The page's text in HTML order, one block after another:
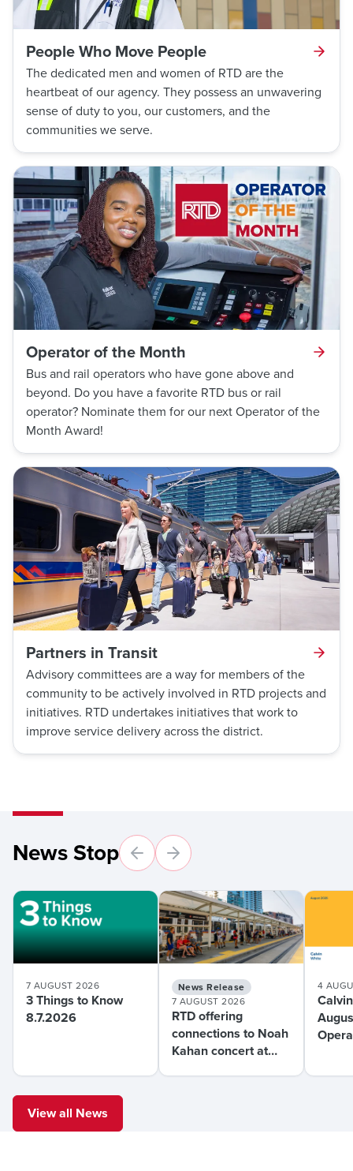
People Who Move People
The dedicated men and women of RTD are the
heartbeat of our agency. They possess an unwavering
sense of duty to you, our customers, and the
communities we serve.
Operator of the Month
Bus and rail operators who have gone above and
beyond. Do you have a favorite RTD bus or rail
operator? Nominate them for our next Operator of the
Month Award!
Partners in Transit
Advisory committees are a way for members of the
community to be actively involved in RTD projects and
initiatives. RTD undertakes initiatives that work to
improve service delivery across the district.
News Stop
7 AUGUST 2026
3 Things to Know
8.7.2026
News Release
7 AUGUST 2026
RTD offering
connections to Noah
Kahan concert at
4
View all News